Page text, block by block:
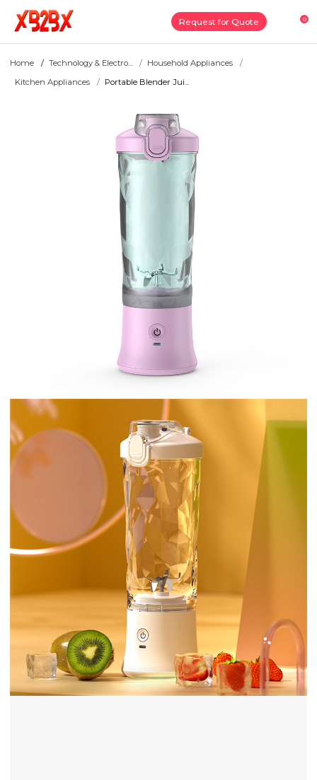
Request for Quote 0
Home Technology & Electro...
Household Appliances
Kitchen Appliances
Portable Blender Jui...